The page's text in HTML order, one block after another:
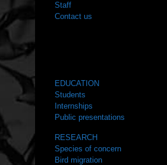
Staff
Contact us
EDUCATION
Students
Internships
Public presentations
RESEARCH
Species of concern
Bird migration